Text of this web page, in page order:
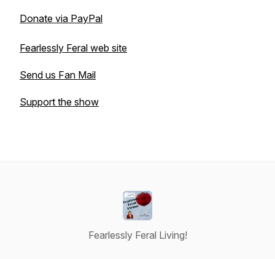
Donate via PayPal
Fearlessly Feral web site
Send us Fan Mail
Support the show
Fearlessly Feral Living!